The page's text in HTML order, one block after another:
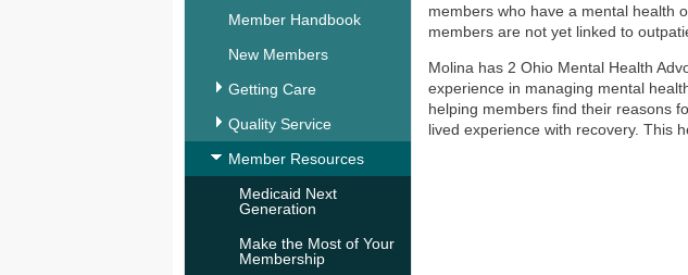
Member Handbook
New Members
Getting Care
Quality Service
Member Resources
Medicaid Next
Generation
Make the Most of Your
Membership
members who have a mental health
members are not yet linked to
Molina has 2 Ohio Mental Health
experience in managing mental
helping members find their reasons
lived experience with recovery. This